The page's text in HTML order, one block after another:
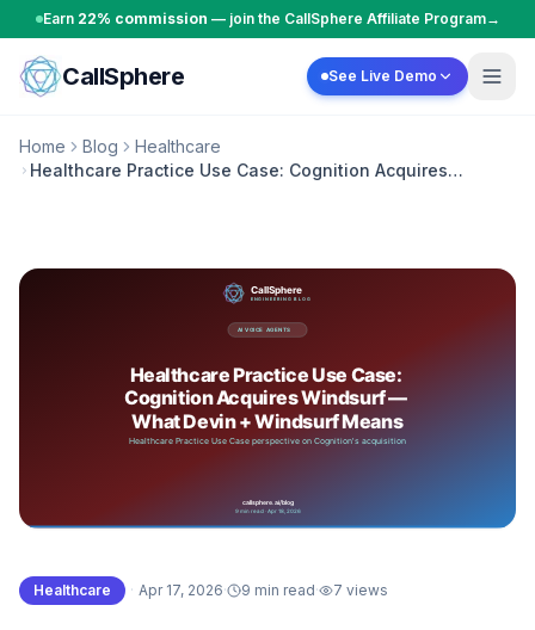
Skip to content
Earn 22% commission — join the CallSphere Affiliate Program→
CallSphere See Live Demo
Home Blog
Healthcare
Healthcare Practice Use Case: Cognition Acquires
Healthcare · Apr 17, 2026· 9 min read· 7 views